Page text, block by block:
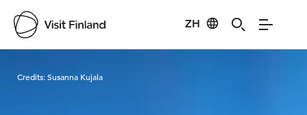
ZH
Credits:Susanna Kujala